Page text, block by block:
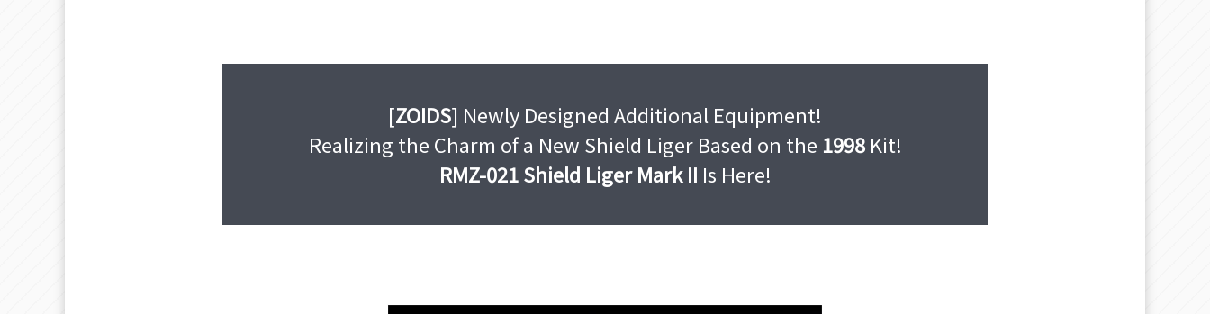
[ZOIDS] Newly Designed Additional Equipment!
Realizing the Charm of a New Shield Liger Based on the 1998Kit!
RMZ-021 Shield Liger Mark II Is Here!